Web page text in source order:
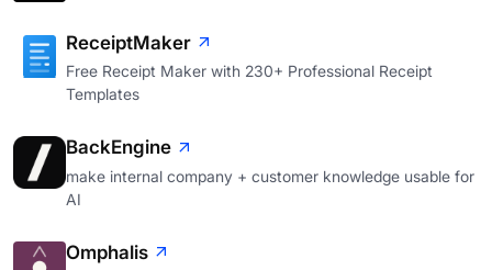
ReceiptMaker
Free Receipt Maker with 230+ Professional Receipt
Templates
BackEngine
make internal company + customer knowledge usable for
AI
Omphalis